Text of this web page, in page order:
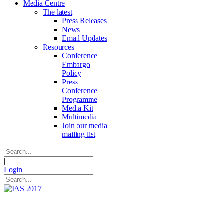
Media Centre
The latest
Press Releases
News
Email Updates
Resources
Conference
Embargo
Policy
Press
Conference
Programme
Media Kit
Multimedia
Join our media
mailing list
|
Login